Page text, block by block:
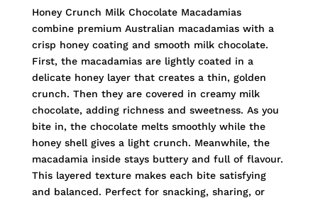
Honey Crunch Milk Chocolate Macadamias
combine premium Australian macadamias with a
crisp honey coating and smooth milk chocolate.
First, the macadamias are lightly coated in a
delicate honey layer that creates a thin, golden
crunch. Then they are covered in creamy milk
chocolate, adding richness and sweetness. As you
bite in, the chocolate melts smoothly while the
honey shell gives a light crunch. Meanwhile, the
macadamia inside stays buttery and full of flavour.
This layered texture makes each bite satisfying
and balanced. Perfect for snacking, sharing, or